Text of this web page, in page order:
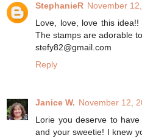
StephanieR November
Love, love, love this
The stamps are adorable
stefy82@gmail.com
Reply
Janice W. November 12,
Lorie you deserve to
and your sweetie! I knew